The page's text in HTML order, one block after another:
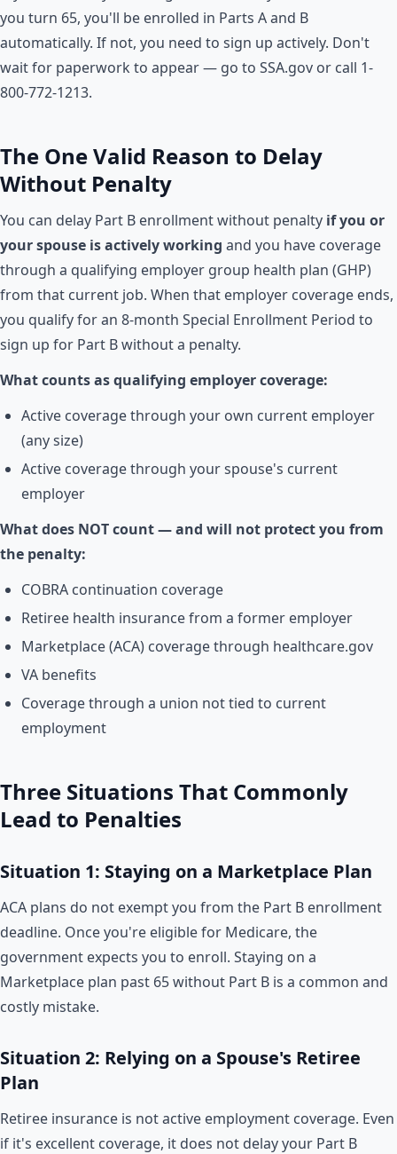
you turn 65, you'll be enrolled in Parts A and B
automatically. If not, you need to sign up actively. Don't
wait for paperwork to appear — go to SSA.gov or call 1-
800-772-1213.
The One Valid Reason to Delay
Without Penalty
You can delay Part B enrollment without penalty if you or
your spouse is actively working and you have coverage
through a qualifying employer group health plan (GHP)
from that current job. When that employer coverage ends,
you qualify for an 8-month Special Enrollment Period to
sign up for Part B without a penalty.
What counts as qualifying employer coverage:
Active coverage through your own current employer
(any size)
Active coverage through your spouse's current
employer
What does NOT count — and will not protect you from
the penalty:
COBRA continuation coverage
Retiree health insurance from a former employer
Marketplace (ACA) coverage through healthcare.gov
VA benefits
Coverage through a union not tied to current
employment
Three Situations That Commonly
Lead to Penalties
Situation 1: Staying on a Marketplace Plan
ACA plans do not exempt you from the Part B enrollment
deadline. Once you're eligible for Medicare, the
government expects you to enroll. Staying on a
Marketplace plan past 65 without Part B is a common and
costly mistake.
Situation 2: Relying on a Spouse's Retiree
Plan
Retiree insurance is not active employment coverage. Even
if it's excellent coverage, it does not delay your Part B